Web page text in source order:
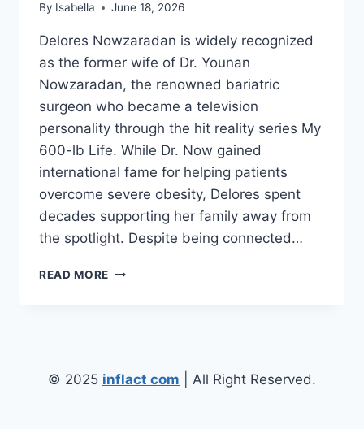
By Isabella June 18, 2026
Delores Nowzaradan is widely recognized
as the former wife of Dr. Younan
Nowzaradan, the renowned bariatric
surgeon who became a television
personality through the hit reality series My
600-lb Life. While Dr. Now gained
international fame for helping patients
overcome severe obesity, Delores spent
decades supporting her family away from
the spotlight. Despite being connected…
READ MORE DELORES
NET
WORTH,
© 2025 inflact com | All Right Reserved.